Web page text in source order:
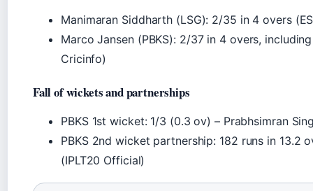
Manimaran Siddharth (LSG): 2/35 in 4 overs
Marco Jansen (PBKS): 2/37 in 4 overs,
Cricinfo)
Fall of wickets and partnerships
PBKS 1st wicket: 1/3 (0.3 ov) – Prabhsimran
PBKS 2nd wicket partnership: 182 runs in 13.2
(IPLT20 Official)